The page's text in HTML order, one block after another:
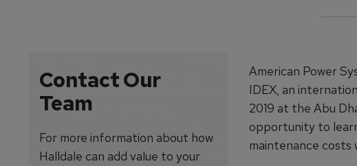
Contact Our
Team
For more information about how
Halldale can add value to your
American Power
IDEX, an
2019 at the Abu
opportunity to
maintenance costs